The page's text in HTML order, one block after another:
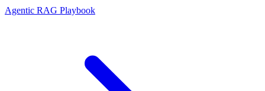
Agentic RAG Playbook